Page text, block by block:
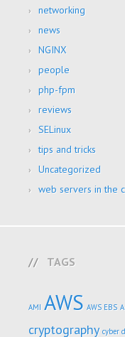
networking
news
NGINX
people
php-fpm
reviews
SELinux
tips and tricks
Uncategorized
web servers in the
TAGS
AMI AWS AWS EBS
cryptography cyber